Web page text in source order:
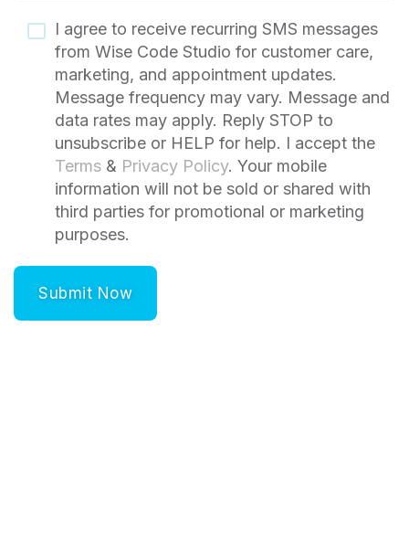
I agree to receive recurring SMS messages
from Wise Code Studio for customer care,
marketing, and appointment updates.
Message frequency may vary. Message and
data rates may apply. Reply STOP to
unsubscribe or HELP for help. I accept the
Terms & Privacy Policy. Your mobile
information will not be sold or shared with
third parties for promotional or marketing
purposes.
Submit Now